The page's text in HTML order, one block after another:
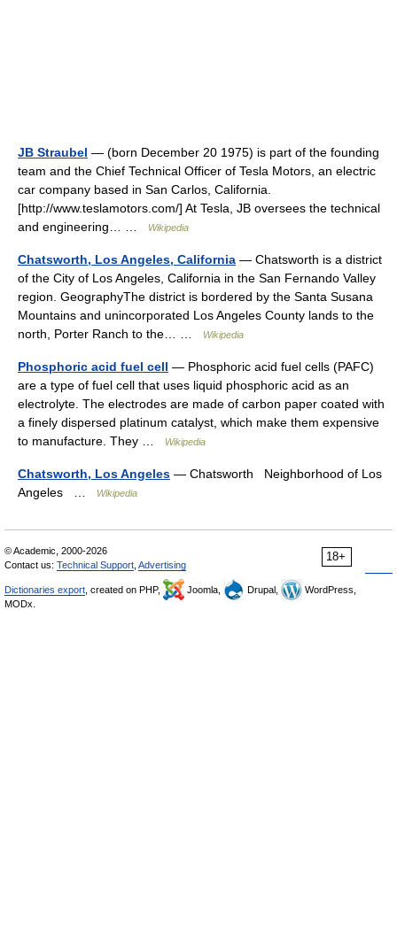
JB Straubel — (born December 20 1975) is part of the founding
team and the Chief Technical Officer of Tesla Motors, an electric
car company based in San Carlos, California.
[http://www.teslamotors.com/] At Tesla, JB oversees the technical
and engineering… …
Wikipedia
Chatsworth, Los Angeles, California — Chatsworth is a district
of the City of Los Angeles, California in the San Fernando Valley
region. GeographyThe district is bordered by the Santa Susana
Mountains and unincorporated Los Angeles County lands to the
north, Porter Ranch to the… …
Wikipedia
Phosphoric acid fuel cell — Phosphoric acid fuel cells (PAFC)
are a type of fuel cell that uses liquid phosphoric acid as an
electrolyte. The electrodes are made of carbon paper coated with
a finely dispersed platinum catalyst, which make them expensive
to manufacture. They …
Wikipedia
Chatsworth, Los Angeles — Chatsworth Neighborhood of Los
Angeles …
Wikipedia
18+
© Academic, 2000-2026
Contact us: Technical Support Advertising
Dictionaries export , created on PHP, Joomla, Drupal,
WordPress,
MODx.